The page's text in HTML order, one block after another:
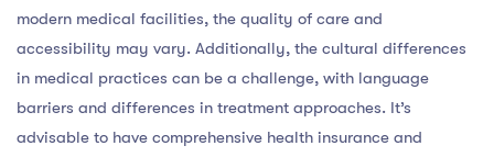
modern medical facilities, the quality of care and
accessibility may vary. Additionally, the cultural differences
in medical practices can be a challenge, with language
barriers and differences in treatment approaches. It’s
advisable to have comprehensive health insurance and